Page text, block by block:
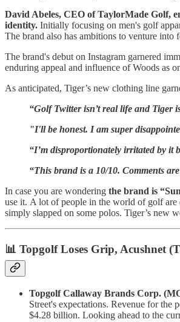
David Abeles, CEO of TaylorMade Golf,
identity. Initially focusing on men's golf
The brand also has ambitions to venture
The brand's debut on Instagram garnered
enduring appeal and influence of Woods as
As anticipated, Tiger’s new clothing line
“Golf Twitter isn’t real life and Tiger
"I'll be honest. I am super
“I’m disproportionately irritated by it
“This brand is a 10/10. Comments
In case you are wondering the brand is
use it. A lot of people in the world of golf are
simply slapped on some polos. Tiger’s new
📊 Topgolf Loses Grip, Acushnet
Topgolf Callaway Brands Corp.
Street's expectations. Revenue for the
$4.28 billion. Looking ahead to the